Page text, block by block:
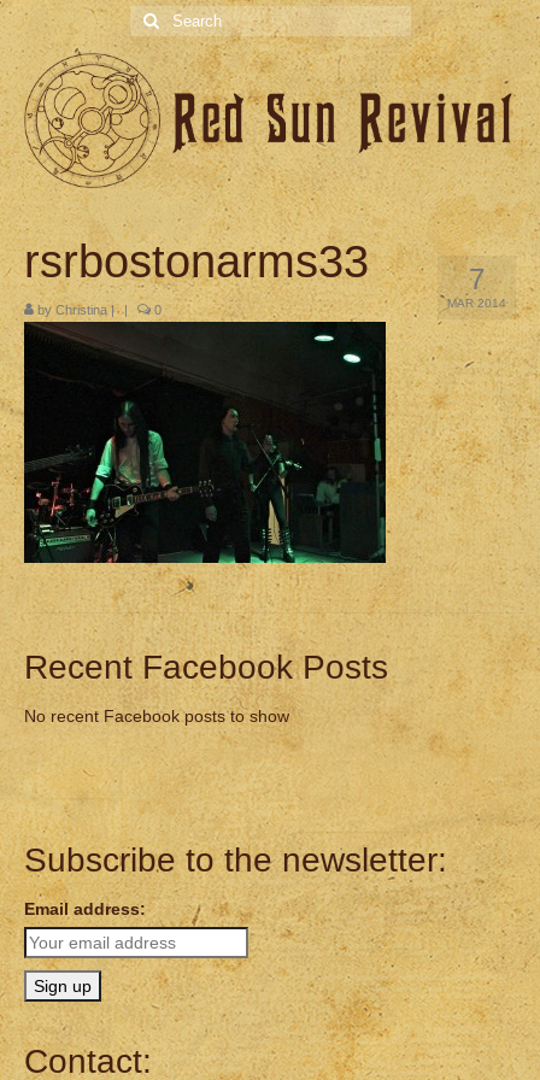
Search
for:
7
MAR 2014
rsrbostonarms33
by Christina | | 0
Recent Facebook Posts
No recent Facebook posts to show
Subscribe to the newsletter:
Email address:
Contact: